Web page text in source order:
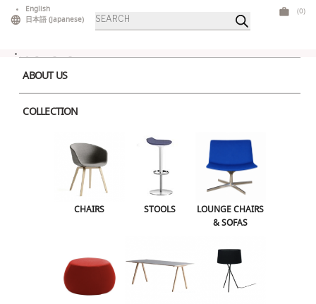
English
日本語 (Japanese)
Products
search
(0)
ABOUT US
COLLECTION
CHAIRS STOOLS
LOUNGE CHAIRS
& SOFAS
LOUNGE CHAIRS & SOFAS
ILLUMINATED FURNITURE